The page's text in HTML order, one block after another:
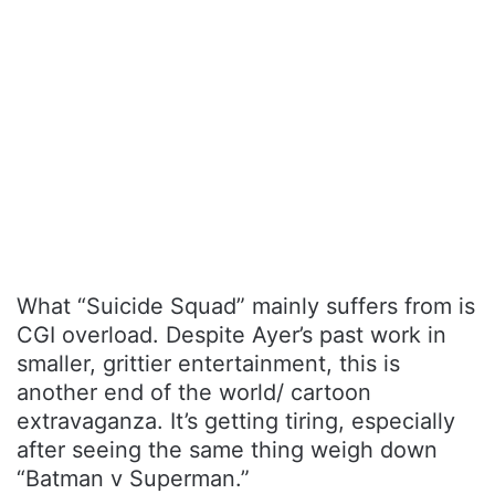
What “Suicide Squad” mainly suffers from is
CGI overload. Despite Ayer’s past work in
smaller, grittier entertainment, this is
another end of the world/ cartoon
extravaganza. It’s getting tiring, especially
after seeing the same thing weigh down
“Batman v Superman.”